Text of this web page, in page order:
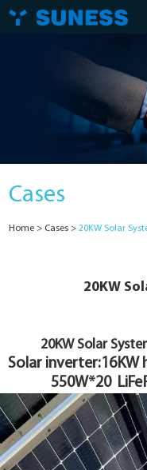
Cases
Home > Cases > 20KW Solar
20KW
20KW Solar
Solar inverter:16KW
550W*20